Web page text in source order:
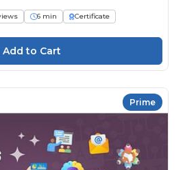
6 min
Certificate
Prime